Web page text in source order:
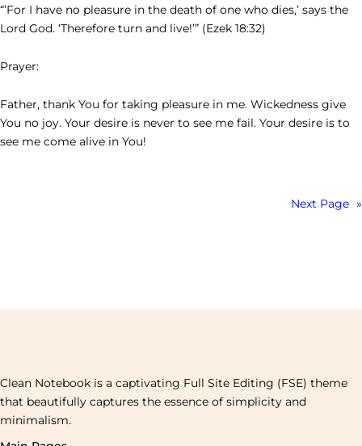
“’For I have no pleasure in the death of one who dies,’ says the
Lord God. ‘Therefore turn and live!’” (Ezek 18:32)
Prayer:
Father, thank You for taking pleasure in me. Wickedness give
You no joy. Your desire is never to see me fail. Your desire is to
see me come alive in You!
Next Page »
Clean Notebook is a captivating Full Site Editing (FSE) theme
that beautifully captures the essence of simplicity and
minimalism.